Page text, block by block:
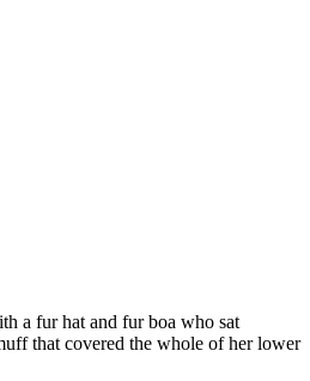
a fur hat and fur boa who sat
that covered the whole of her lower